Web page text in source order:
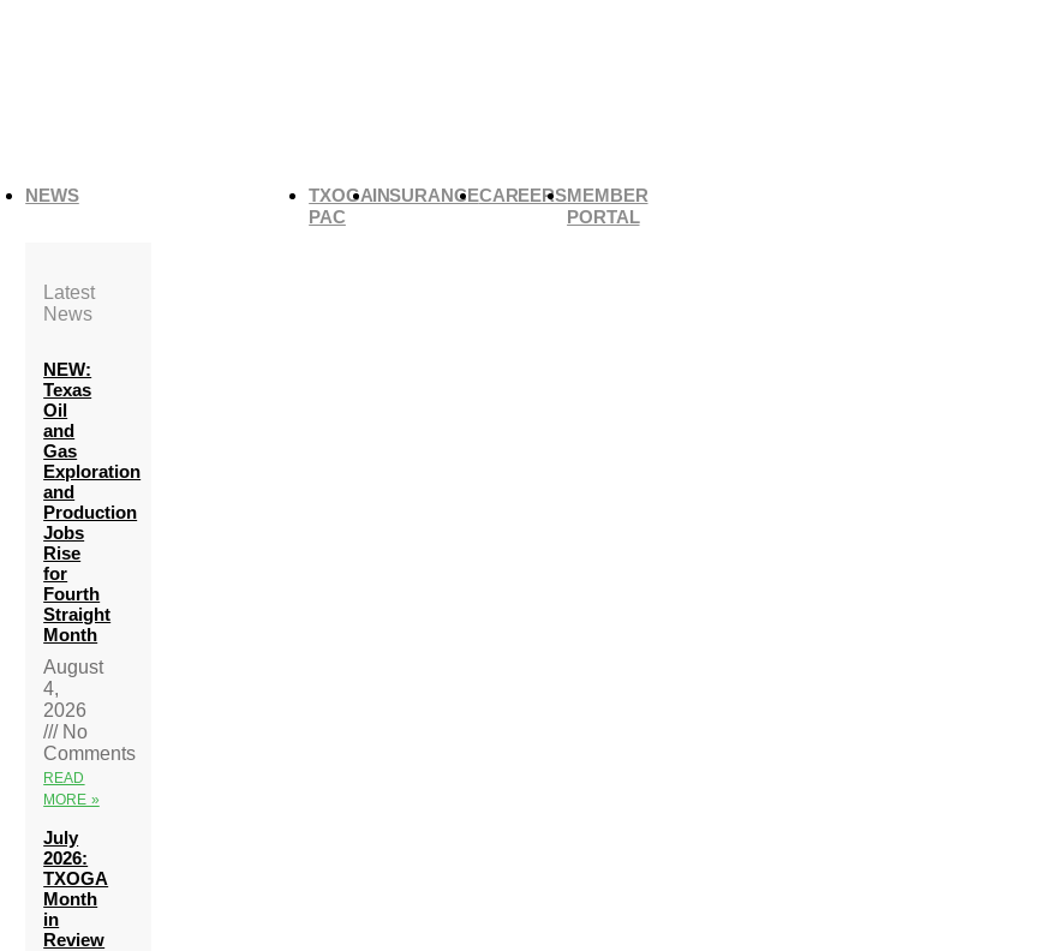
NEWS
Latest
News
NEW:
Texas
Oil
and
Gas
Exploration
and
Production
Jobs
Rise
for
Fourth
Straight
Month
August
4,
2026
No
Comments
READ
MORE »
July
2026:
TXOGA
Month
in
Review
TXOGA
PAC
INSURANCECAREERSMEMBER
PORTAL